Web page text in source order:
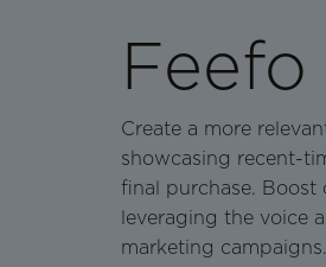
Feefo
Create a more
showcasing recent-
final purchase.
leveraging the voice
marketing campaigns.